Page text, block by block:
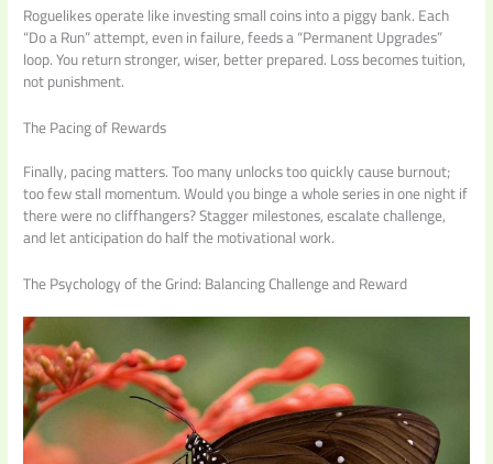
Roguelikes operate like investing small coins into a piggy bank. Each
“Do a Run” attempt, even in failure, feeds a “Permanent Upgrades”
loop. You return stronger, wiser, better prepared. Loss becomes tuition,
not punishment.
The Pacing of Rewards
Finally, pacing matters. Too many unlocks too quickly cause burnout;
too few stall momentum. Would you binge a whole series in one night if
there were no cliffhangers? Stagger milestones, escalate challenge,
and let anticipation do half the motivational work.
The Psychology of the Grind: Balancing Challenge and Reward